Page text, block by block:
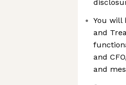
You will
and
and
and